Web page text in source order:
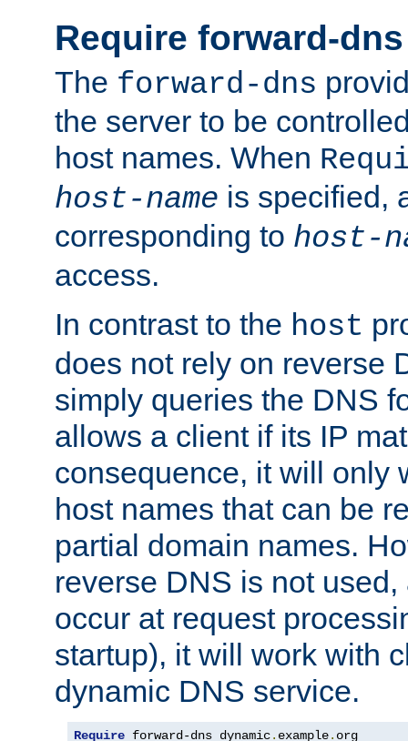
Require forward-dns
The forward-dns
the server to be
host names. When
host-name is specified,
corresponding to host-
access.
In contrast to the host
does not rely on reverse
simply queries the DNS
allows a client if its IP
consequence, it will only
host names that can be
partial domain names.
reverse DNS is not
occur at request
startup), it will work with
dynamic DNS service.
Require forward-dns dynamic. example. org